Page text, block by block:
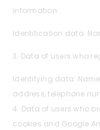
information:
Identification data:
3. Data of users who
Identifying data:
address, telephone
4. Data of users who
cookies and Google